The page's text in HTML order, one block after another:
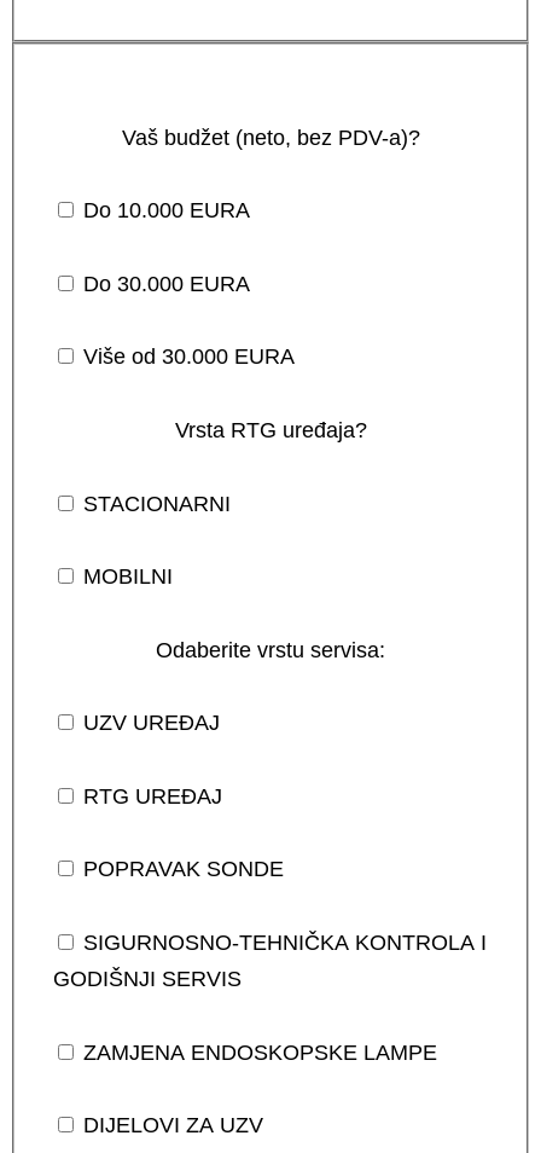
Vaš budžet (neto, bez PDV-a)?
Do 10.000 EURA
Do 30.000 EURA
Više od 30.000 EURA
Vrsta RTG uređaja?
STACIONARNI
MOBILNI
Odaberite vrstu servisa:
UZV UREĐAJ
RTG UREĐAJ
POPRAVAK SONDE
SIGURNOSNO-TEHNIČKA KONTROLA I
GODIŠNJI SERVIS
ZAMJENA ENDOSKOPSKE LAMPE
DIJELOVI ZA UZV